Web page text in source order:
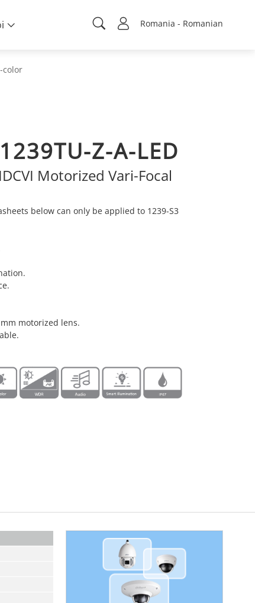
Romania - Romanian
color
Z-A-LED
Motorized Vari-Focal
below can only be applied to 1239-S3
motorized lens.